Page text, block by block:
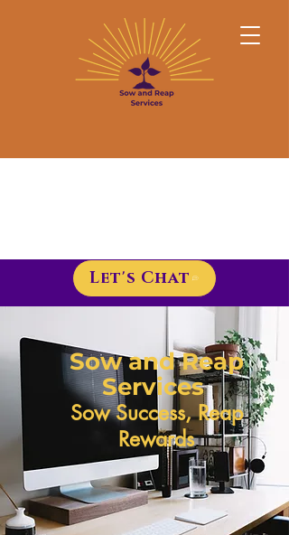
Let's Chat
Sow and Reap
Services
Sow Success, Reap
Rewards